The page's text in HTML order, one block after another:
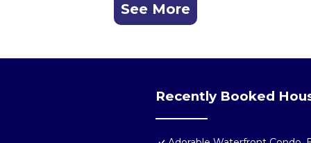
See More
Recently Booked